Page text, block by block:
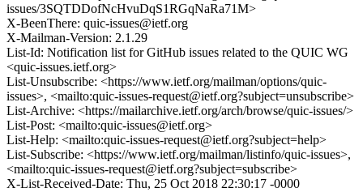
issues/3SQTDDofNcHvuDqS1RGqNaRa71M>
X-BeenThere: quic-issues@ietf.org
X-Mailman-Version: 2.1.29
List-Id: Notification list for GitHub issues related to the QUIC WG
<quic-issues.ietf.org>
List-Unsubscribe: <https://www.ietf.org/mailman/options/quic-
issues>, <mailto:quic-issues-request@ietf.org?subject=unsubscribe>
List-Archive: <https://mailarchive.ietf.org/arch/browse/quic-issues/>
List-Post: <mailto:quic-issues@ietf.org>
List-Help: <mailto:quic-issues-request@ietf.org?subject=help>
List-Subscribe: <https://www.ietf.org/mailman/listinfo/quic-issues>,
<mailto:quic-issues-request@ietf.org?subject=subscribe>
X-List-Received-Date: Thu, 25 Oct 2018 22:30:17 -0000